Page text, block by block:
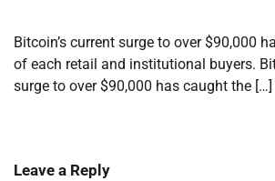
Bitcoin’s current surge to over $90,000
of each retail and institutional buyers.
surge to over $90,000 has caught the […]
Leave a Reply